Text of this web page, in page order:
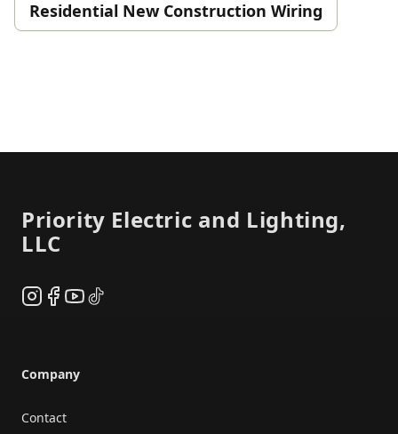
Residential New Construction Wiring
Priority Electric and Lighting,
LLC
Instagram
Facebook
YouTube
TikTok
Company
Contact